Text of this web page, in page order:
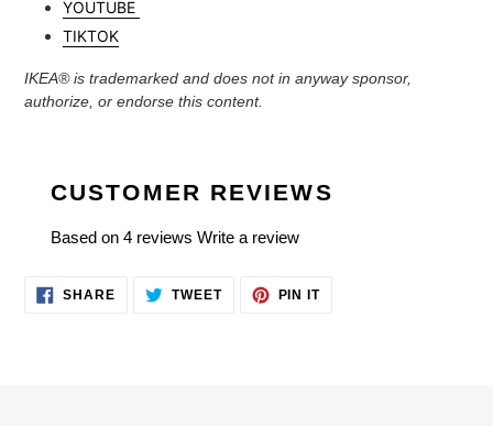
YOUTUBE
TIKTOK
IKEA® is trademarked and does not in anyway sponsor,
authorize, or endorse this content.
CUSTOMER REVIEWS
Based on 4 reviews Write a review
SHARESHARE
ON
TWEETTWEET PIN ITPIN